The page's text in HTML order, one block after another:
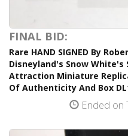
FINAL BID:
Rare HAND SIGNED By
Disneyland's Snow
Attraction Miniature
Of Authenticity And Box
Ended on